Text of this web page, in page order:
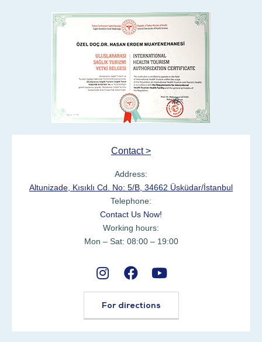
Contact >
Address:
Altunizade, Kısıklı Cd. No: 5/B, 34662 Üsküdar/İstanbul
Telephone:
Contact Us Now!
Working hours:
Mon – Sat: 08:00 – 19:00
For directions